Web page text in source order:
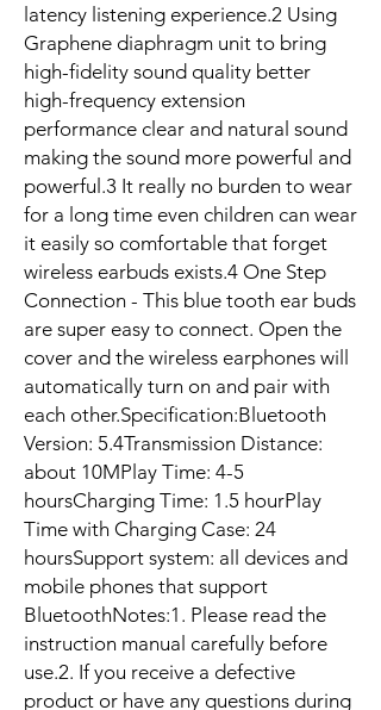
latency listening experience.2 Using
Graphene diaphragm unit to bring
high-fidelity sound quality better
high-frequency extension
performance clear and natural sound
making the sound more powerful and
powerful.3 It really no burden to wear
for a long time even children can wear
it easily so comfortable that forget
wireless earbuds exists.4 One Step
Connection - This blue tooth ear buds
are super easy to connect. Open the
cover and the wireless earphones will
automatically turn on and pair with
each other.Specification:Bluetooth
Version: 5.4Transmission Distance:
about 10MPlay Time: 4-5
hoursCharging Time: 1.5 hourPlay
Time with Charging Case: 24
hoursSupport system: all devices and
mobile phones that support
BluetoothNotes:1. Please read the
instruction manual carefully before
use.2. If you receive a defective
product or have any questions during